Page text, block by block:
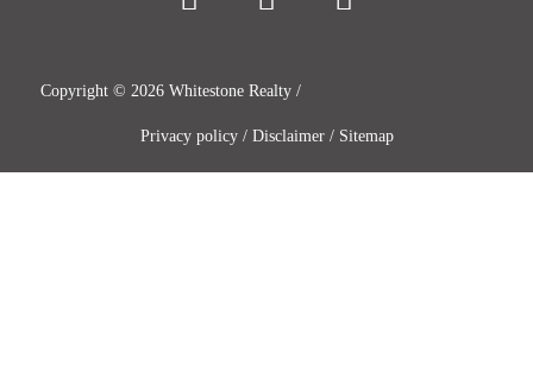
Copyright © 2026 Whitestone Realty /
Privacy policy/ Disclaimer/ Sitemap